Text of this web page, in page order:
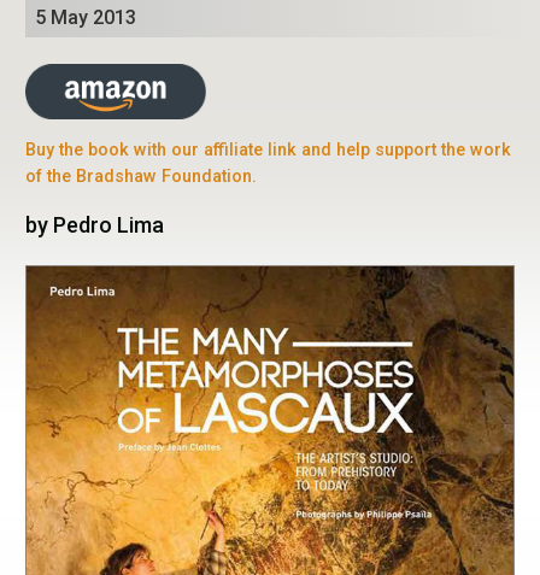
5 May 2013
Buy the book with our affiliate link and help support the work
of the Bradshaw Foundation.
by Pedro Lima